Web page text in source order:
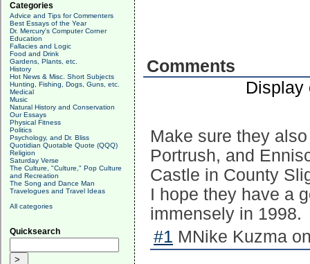
Categories
Advice and Tips for Commenters
Best Essays of the Year
Dr. Mercury's Computer Corner
Education
Fallacies and Logic
Food and Drink
Gardens, Plants, etc.
History
Hot News & Misc. Short Subjects
Hunting, Fishing, Dogs, Guns, etc.
Medical
Music
Natural History and Conservation
Our Essays
Physical Fitness
Politics
Psychology, and Dr. Bliss
Quotidian Quotable Quote (QQQ)
Religion
Saturday Verse
The Culture, "Culture," Pop Culture
and Recreation
The Song and Dance Man
Travelogues and Travel Ideas
All categories
Quicksearch
Comments
Display
Make sure they
Portrush, and
Castle in County
I hope they have a
immensely in 1998.
#1 MNike Kuzma